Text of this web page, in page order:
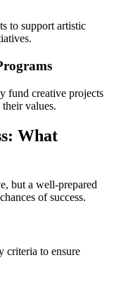
to support artistic
fund creative projects
values.
What
but a well-prepared
of success.
criteria to ensure